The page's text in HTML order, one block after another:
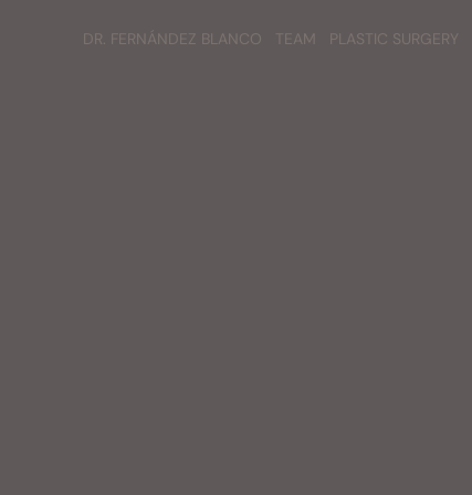
DR. FERNÁNDEZ BLANCO TEAM PLASTIC SURGERY